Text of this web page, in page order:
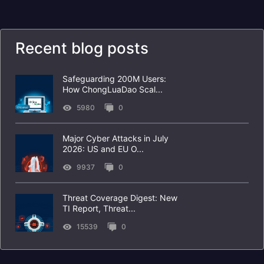
Recent blog posts
Safeguarding 200M Users:
How ChongLuaDao Scal...
5980 0
Major Cyber Attacks in July
2026: US and EU O...
9937 0
Threat Coverage Digest: New
TI Report, Threat...
15539 0